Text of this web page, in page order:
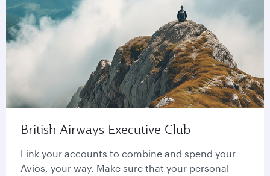
British Airways Executive Club
Link your accounts to combine and spend your
Avios, your way. Make sure that your personal